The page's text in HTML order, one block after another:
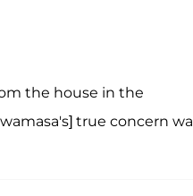
the house in the
true concern